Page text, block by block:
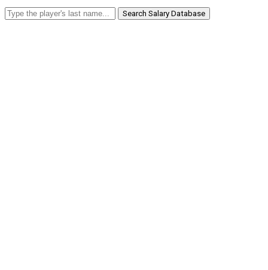
Search Salary Database